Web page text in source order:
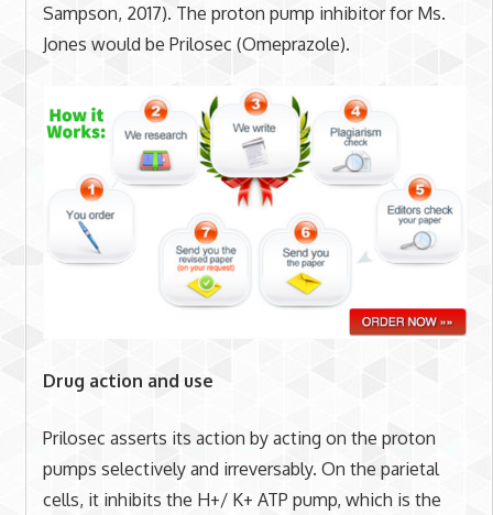
Sampson, 2017). The proton pump inhibitor for Ms.
Jones would be Prilosec (Omeprazole).
Drug action and use
Prilosec asserts its action by acting on the proton
pumps selectively and irreversably. On the parietal
cells, it inhibits the H+/ K+ ATP pump, which is the